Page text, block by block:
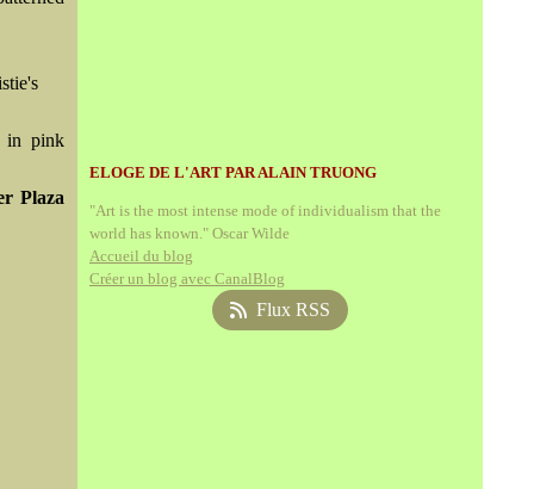
in pink
Plaza
ELOGE DE L'ART PAR ALAIN TRUONG
"Art is the most intense mode of individualism that the
world has known." Oscar Wilde
Accueil du blog
Créer un blog avec CanalBlog
Flux RSS